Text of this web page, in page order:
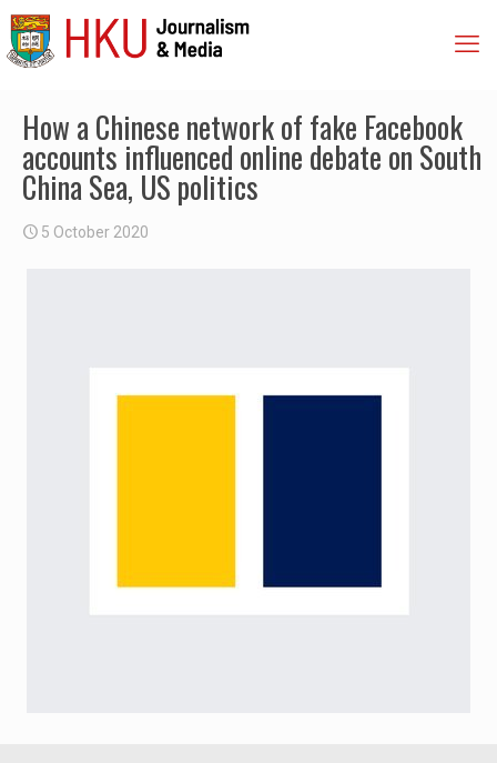
How a Chinese network of fake Facebook
accounts influenced online debate on South
China Sea, US politics
5 October 2020